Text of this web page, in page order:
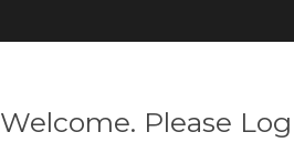
Welcome. Please